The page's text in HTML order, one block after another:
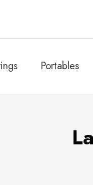
Portables